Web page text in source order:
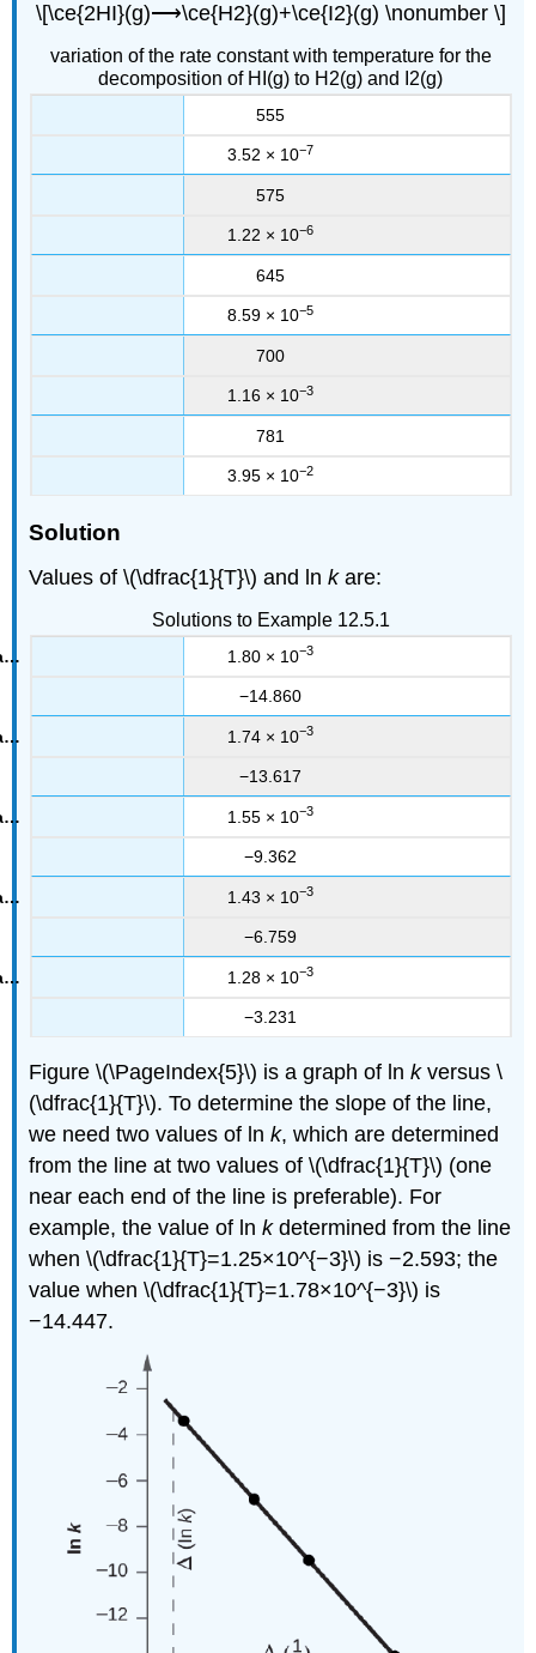
\[\ce{2HI}(g)⟶\ce{H2}(g)+\ce{I2}(g) \nonumber \]
variation of the rate constant with temperature for the
decomposition of HI(g) to H2(g) and I2(g)
555
3.52 × 10−7
575
1.22 × 10−6
645
8.59 × 10−5
700
1.16 × 10−3
781
3.95 × 10−2
Solution
Values of \(\dfrac{1}{T}\) and lnkare:
Solutions to Example 12.5.1
1.80 × 10−3
−14.860
1.74 × 10−3
−13.617
1.55 × 10−3
−9.362
1.43 × 10−3
−6.759
1.28 × 10−3
−3.231
Figure \(\PageIndex{5}\) is a graph of lnkversus \
(\dfrac{1}{T}\). To determine the slope of the line,
we need two values of lnk, which are determined
from the line at two values of \(\dfrac{1}{T}\) (one
near each end of the line is preferable). For
example, the value of lnkdetermined from the line
when \(\dfrac{1}{T}=1.25×10^{−3}\) is −2.593; the
value when \(\dfrac{1}{T}=1.78×10^{−3}\) is
−14.447.